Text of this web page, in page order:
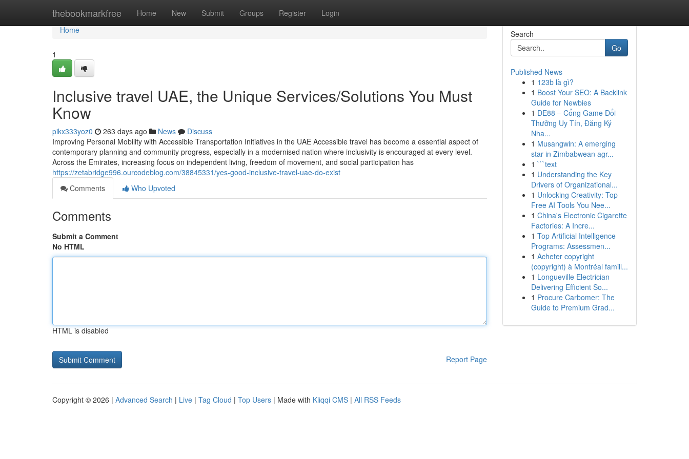
thebookmarkfree Home New Submit Groups Register Login
Home
Home
1
Inclusive travel UAE, the Unique Services/Solutions You Must
Know
pikx333yoz0 263 days ago News
Discuss
Improving Personal Mobility with Accessible Transportation Initiatives in the UAE Accessible travel has become a essential aspect of
contemporary planning and community progress, especially in a modernised nation where inclusivity is encouraged at every level.
Across the Emirates, increasing focus on independent living, freedom of movement, and social participation has
https://zetabridge996.ourcodeblog.com/38845331/yes-good-inclusive-travel-uae-do-exist
Comments
Who Upvoted
Comments
Submit a Comment
No HTML
HTML is disabled
Report Page
Search
Go
Published News
1 123b là gì?
1 Boost Your SEO: A Backlink
Guide for Newbies
1 DE88 – Cổng Game Đổi
Thưởng Uy Tín, Đăng Ký
Nha...
1 Musangwin: A emerging
star in Zimbabwean agr...
1 ```text
1 Understanding the Key
Drivers of Organizational...
1 Unlocking Creativity: Top
Free AI Tools You Nee...
1 China's Electronic Cigarette
Factories: A Incre...
1 Top Artificial Intelligence
Programs: Assessmen...
1 Acheter copyright
(copyright) à Montréal famill...
1 Longueville Electrician
Delivering Efficient So...
1 Procure Carbomer: The
Guide to Premium Grad...
Copyright © 2026 | Advanced Search | Live | Tag Cloud | Top Users | Made with Kliqqi CMS | All RSS Feeds